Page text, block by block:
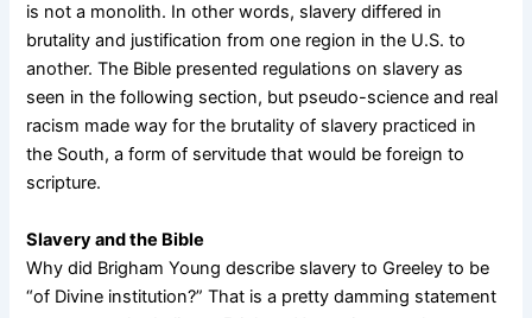
is not a monolith. In other words, slavery differed in
brutality and justification from one region in the U.S. to
another. The Bible presented regulations on slavery as
seen in the following section, but pseudo-science and real
racism made way for the brutality of slavery practiced in
the South, a form of servitude that would be foreign to
scripture.
Slavery and the Bible
Why did Brigham Young describe slavery to Greeley to be
“of Divine institution?” That is a pretty damming statement